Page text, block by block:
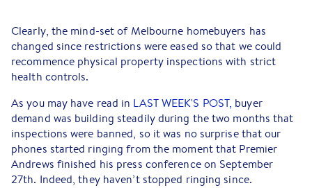
Clearly, the mind-set of Melbourne homebuyers has
changed since restrictions were eased so that we could
recommence physical property inspections with strict
health controls.
As you may have read in LAST WEEK'S POST, buyer
demand was building steadily during the two months that
inspections were banned, so it was no surprise that our
phones started ringing from the moment that Premier
Andrews finished his press conference on September
27th. Indeed, they haven’t stopped ringing since.